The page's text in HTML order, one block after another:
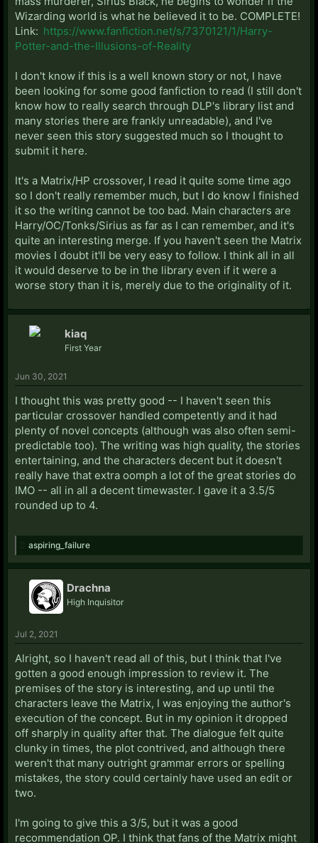
Wizarding world is what he believed it to be. COMPLETE!
Link: https://www.fanfiction.net/s/7370121/1/Harry-
Potter-and-the-Illusions-of-Reality
I don't know if this is a well known story or not, I have
been looking for some good fanfiction to read (I still don't
know how to really search through DLP's library list and
many stories there are frankly unreadable), and I've
never seen this story suggested much so I thought to
submit it here.
It's a Matrix/HP crossover, I read it quite some time ago
so I don't really remember much, but I do know I finished
it so the writing cannot be too bad. Main characters are
Harry/OC/Tonks/Sirius as far as I can remember, and it's
quite an interesting merge. If you haven't seen the Matrix
movies I doubt it'll be very easy to follow. I think all in all
it would deserve to be in the library even if it were a
worse story than it is, merely due to the originality of it.
kiaq
First Year
Jun 30, 2021
I thought this was pretty good -- I haven't seen this
particular crossover handled competently and it had
plenty of novel concepts (although was also often semi-
predictable too). The writing was high quality, the stories
entertaining, and the characters decent but it doesn't
really have that extra oomph a lot of the great stories do
IMO -- all in all a decent timewaster. I gave it a 3.5/5
rounded up to 4.
aspiring_failure
Drachna
High Inquisitor
Jul 2, 2021
Alright, so I haven't read all of this, but I think that I've
gotten a good enough impression to review it. The
premises of the story is interesting, and up until the
characters leave the Matrix, I was enjoying the author's
execution of the concept. But in my opinion it dropped
off sharply in quality after that. The dialogue felt quite
clunky in times, the plot contrived, and although there
weren't that many outright grammar errors or spelling
mistakes, the story could certainly have used an edit or
two.
I'm going to give this a 3/5, but it was a good
recommendation OP. I think that fans of the Matrix might